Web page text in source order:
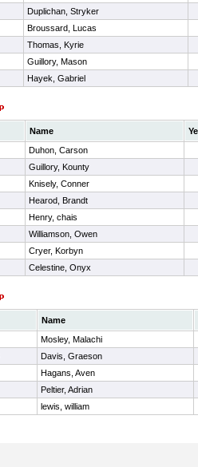
Duplichan, Stryker
Broussard, Lucas
Thomas, Kyrie
Guillory, Mason
Hayek, Gabriel
Name
Duhon, Carson
Guillory, Kounty
Knisely, Conner
Hearod, Brandt
Henry, chais
Williamson, Owen
Cryer, Korbyn
Celestine, Onyx
Name
Mosley, Malachi
Davis, Graeson
Hagans, Aven
Peltier, Adrian
lewis, william